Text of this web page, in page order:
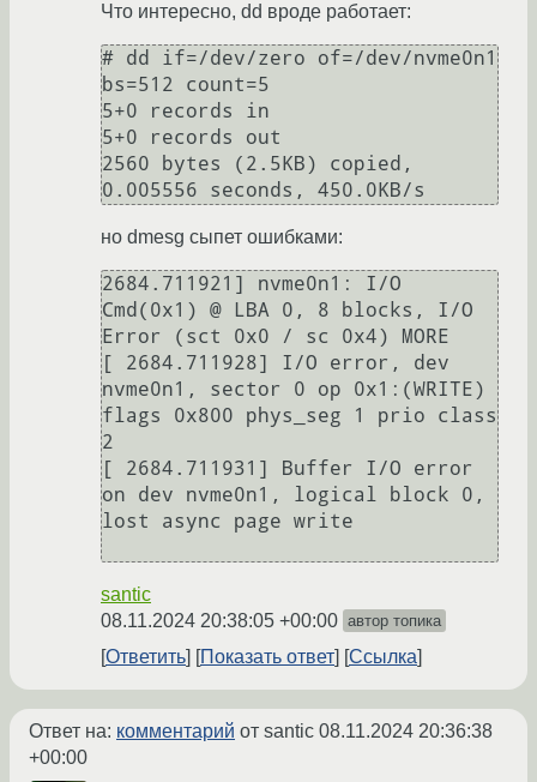
Что интересно, dd вроде работает:
# dd if=/dev/zero of=/dev/nvme0n1
bs=512 count=5
5+0 records in
5+0 records out
2560 bytes (2.5KB) copied,
но dmesg сыпет ошибками:
2684.711921] nvme0n1: I/O
Cmd(0x1) @ LBA 0, 8 blocks, I/O
Error (sct 0x0 / sc 0x4) MORE
[ 2684.711928] I/O error, dev
nvme0n1, sector 0 op 0x1:(WRITE)
flags 0x800 phys_seg 1 prio class
2
[ 2684.711931] Buffer I/O error
on dev nvme0n1, logical block 0,
lost async page write
santic
08.11.2024 20:38:05 +00:00 автор топика
Ответить Показать ответ Ссылка
Ответ на: комментарий от santic 08.11.2024 20:36:38
+00:00